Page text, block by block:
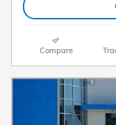
Compare